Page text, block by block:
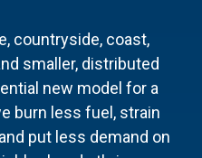
countryside, coast,
smaller, distributed
new model for a
burn less fuel, strain
put less demand on